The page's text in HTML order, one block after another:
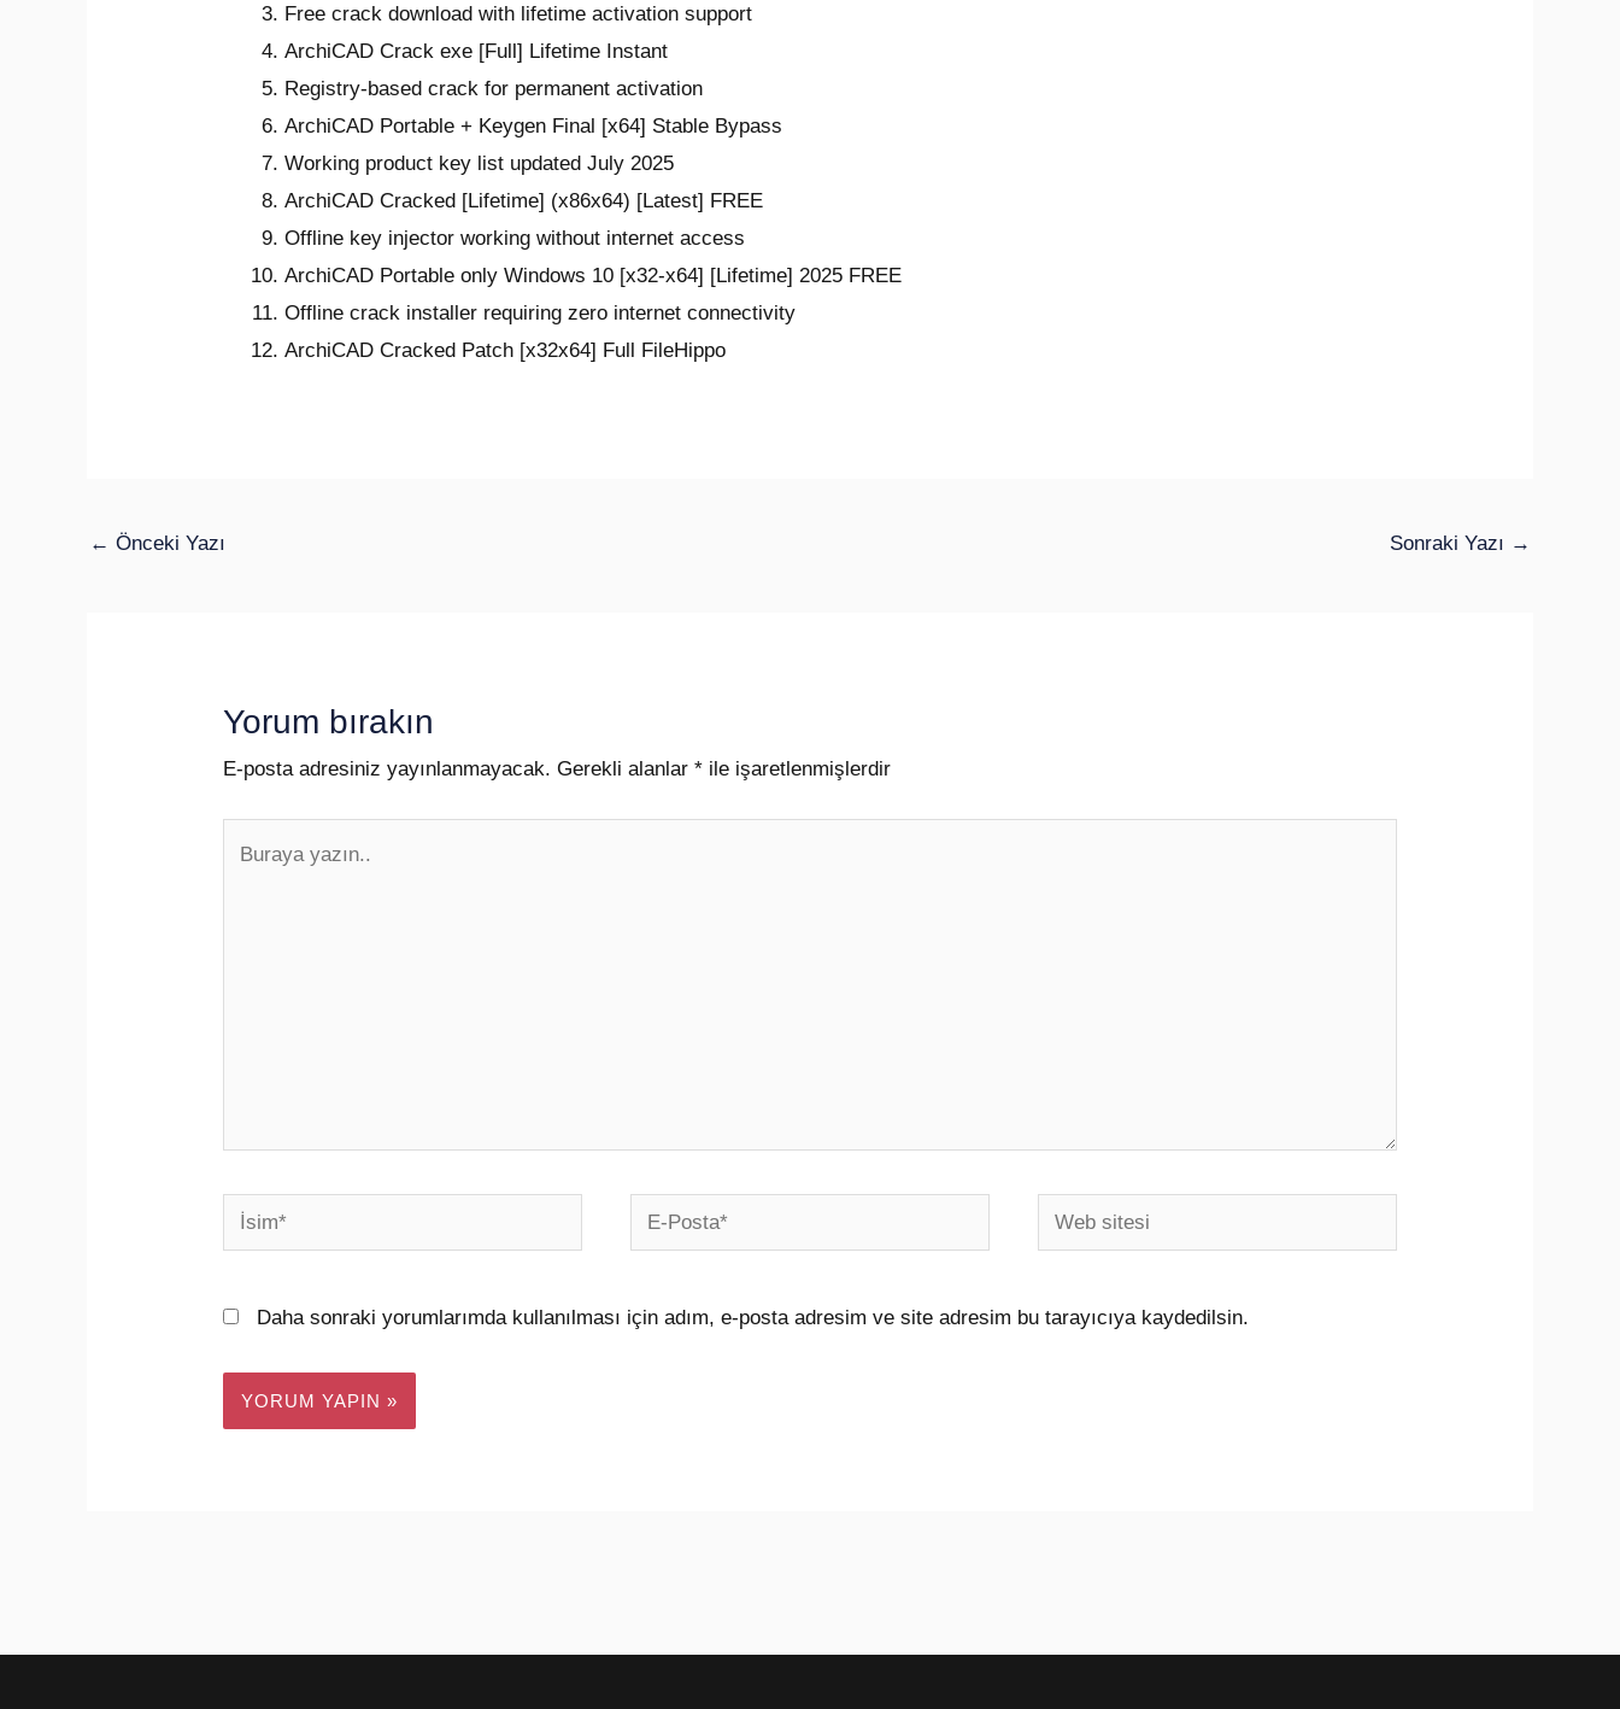
Free crack download with lifetime activation support
ArchiCAD Crack exe [Full] Lifetime Instant
Registry-based crack for permanent activation
ArchiCAD Portable + Keygen Final [x64] Stable Bypass
Working product key list updated July 2025
ArchiCAD Cracked [Lifetime] (x86x64) [Latest] FREE
Offline key injector working without internet access
ArchiCAD Portable only Windows 10 [x32-x64] [Lifetime] 2025 FREE
Offline crack installer requiring zero internet connectivity
ArchiCAD Cracked Patch [x32x64] Full FileHippo
← Önceki Yazı Sonraki Yazı →
Yorum bırakın
E-posta adresiniz yayınlanmayacak. Gerekli alanlar* ile işaretlenmişlerdir
yazın..
İsim*
E-
Posta*
Web
sitesi
Daha sonraki yorumlarımda kullanılması için adım, e-posta adresim ve site adresim bu tarayıcıya kaydedilsin.